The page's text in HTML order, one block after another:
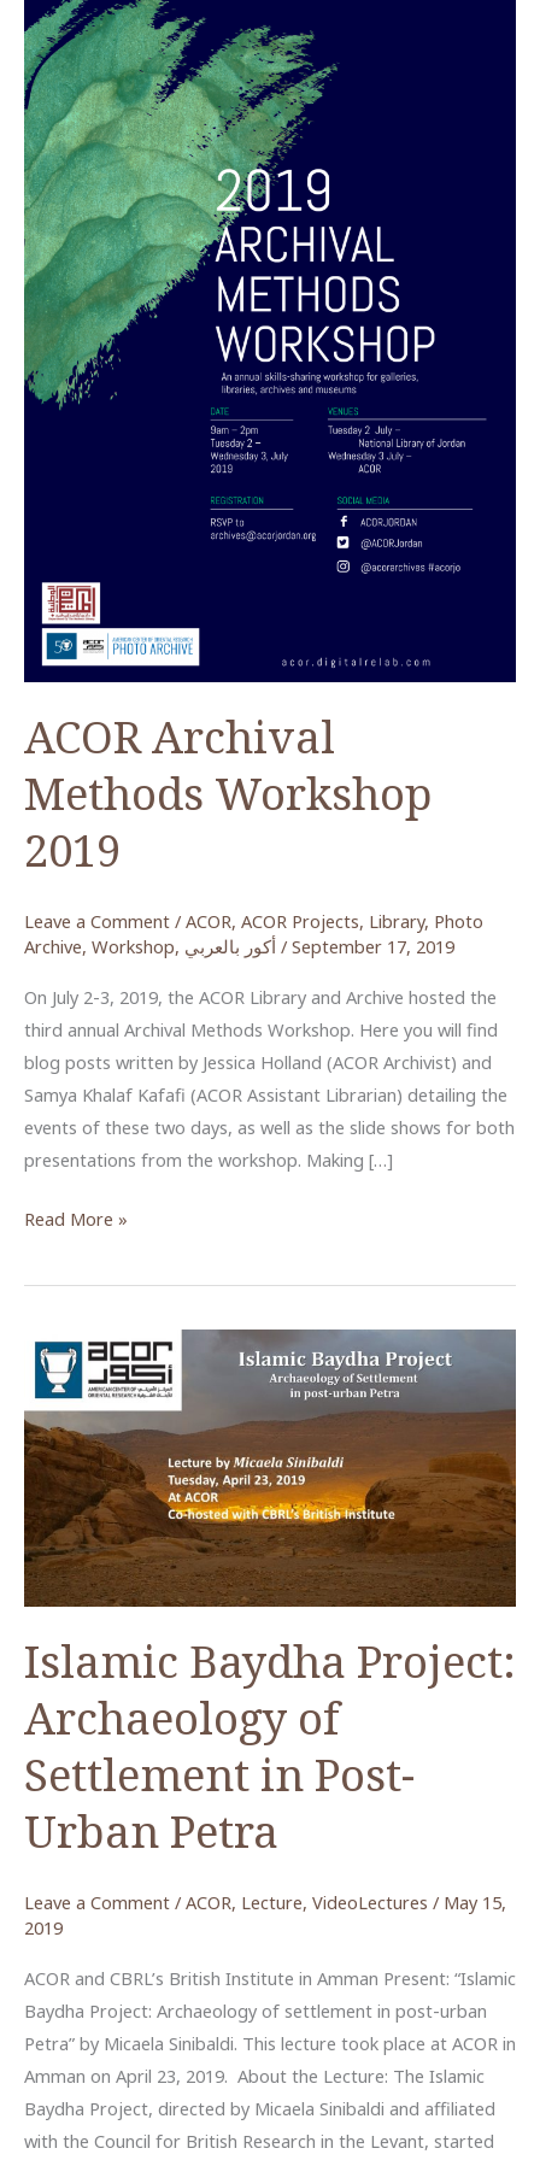
ACOR Archival
Methods Workshop
2019
Leave a Comment / ACOR, ACOR Projects, Library, Photo
Archive, Workshop, أكور بالعربي / September 17, 2019
On July 2-3, 2019, the ACOR Library and Archive hosted the
third annual Archival Methods Workshop. Here you will find
blog posts written by Jessica Holland (ACOR Archivist) and
Samya Khalaf Kafafi (ACOR Assistant Librarian) detailing the
events of these two days, as well as the slide shows for both
presentations from the workshop. Making […]
ACOR
Methods
2019
Read More »
Islamic Baydha Project:
Archaeology of
Settlement in Post-
Urban Petra
Leave a Comment / ACOR, Lecture, VideoLectures / May 15,
2019
ACOR and CBRL’s British Institute in Amman Present: “Islamic
Baydha Project: Archaeology of settlement in post-urban
Petra” by Micaela Sinibaldi. This lecture took place at ACOR in
Amman on April 23, 2019. About the Lecture: The Islamic
Baydha Project, directed by Micaela Sinibaldi and affiliated
with the Council for British Research in the Levant, started